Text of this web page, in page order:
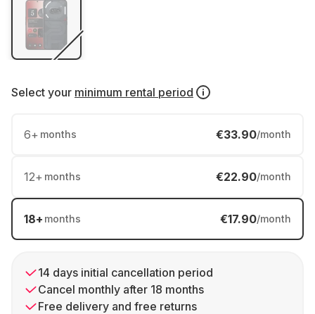
Select your minimum rental period
6+ months €33.90/month
12+ months €22.90/month
18+ months €17.90/month
14 days initial cancellation period
Cancel monthly after 18 months
Free delivery and free returns